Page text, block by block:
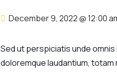
December 9, 2022 @ 12:00
Sed ut perspiciatis unde
doloremque laudantium, totam